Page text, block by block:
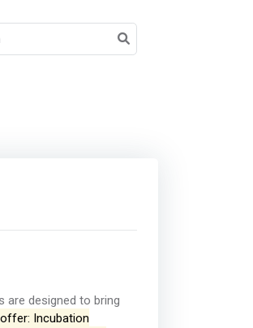
are designed to bring
Incubation